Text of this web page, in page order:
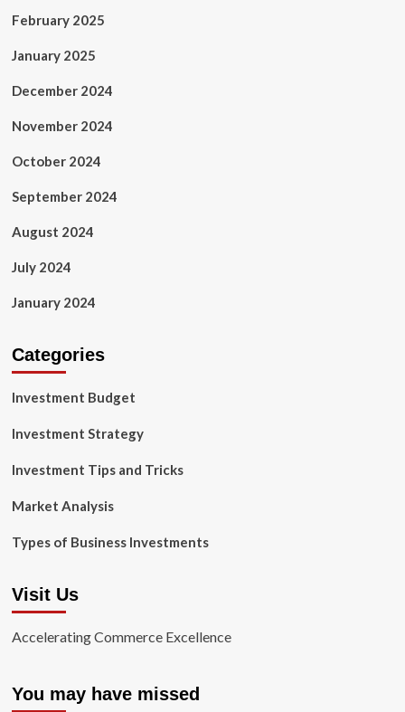
February 2025
January 2025
December 2024
November 2024
October 2024
September 2024
August 2024
July 2024
January 2024
Categories
Investment Budget
Investment Strategy
Investment Tips and Tricks
Market Analysis
Types of Business Investments
Visit Us
Accelerating Commerce Excellence
You may have missed